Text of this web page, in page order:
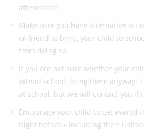
attendance.
Make sure you have alternative
or friend to bring your child to
from doing so.
If you are not sure whether your
attend school, bring them anyway.
at school, but we will contact you if
Encourage your child to get
night before – including their